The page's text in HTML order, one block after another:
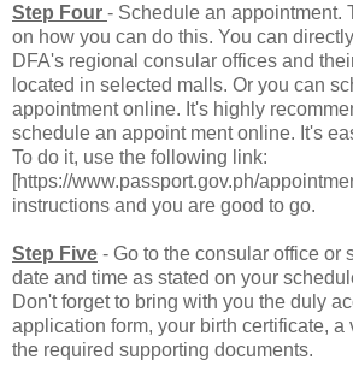
Step Four - Schedule an appointment.
on how you can do this. You can
DFA's regional consular offices and
located in selected malls. Or you can
appointment online. It's highly
schedule an appoint ment online. It's
To do it, use the following link:
[https://www.passport.gov.ph/
instructions and you are good to go.
Step Five - Go to the consular office or
date and time as stated on your
Don't forget to bring with you the duly
application form, your birth certificate, a
the required supporting documents.